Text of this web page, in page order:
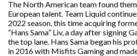
The North American team found
European talent. Team Liquid
2022 season, this time acquiring
“Hans Sama” Liv, a day after signing
the top lane. Hans Sama began his
in 2016 with Misfits Gaming and